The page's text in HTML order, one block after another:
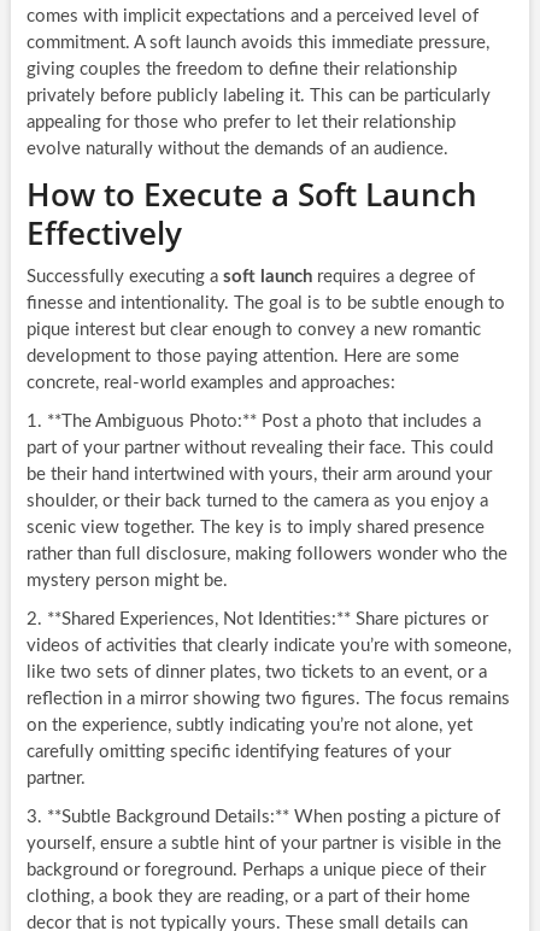
comes with implicit expectations and a perceived level of
commitment. A soft launch avoids this immediate pressure,
giving couples the freedom to define their relationship
privately before publicly labeling it. This can be particularly
appealing for those who prefer to let their relationship
evolve naturally without the demands of an audience.
How to Execute a Soft Launch
Effectively
Successfully executing a soft launchrequires a degree of
finesse and intentionality. The goal is to be subtle enough to
pique interest but clear enough to convey a new romantic
development to those paying attention. Here are some
concrete, real-world examples and approaches:
1. **The Ambiguous Photo:** Post a photo that includes a
part of your partner without revealing their face. This could
be their hand intertwined with yours, their arm around your
shoulder, or their back turned to the camera as you enjoy a
scenic view together. The key is to imply shared presence
rather than full disclosure, making followers wonder who the
mystery person might be.
2. **Shared Experiences, Not Identities:** Share pictures or
videos of activities that clearly indicate you’re with someone,
like two sets of dinner plates, two tickets to an event, or a
reflection in a mirror showing two figures. The focus remains
on the experience, subtly indicating you’re not alone, yet
carefully omitting specific identifying features of your
partner.
3. **Subtle Background Details:** When posting a picture of
yourself, ensure a subtle hint of your partner is visible in the
background or foreground. Perhaps a unique piece of their
clothing, a book they are reading, or a part of their home
decor that is not typically yours. These small details can